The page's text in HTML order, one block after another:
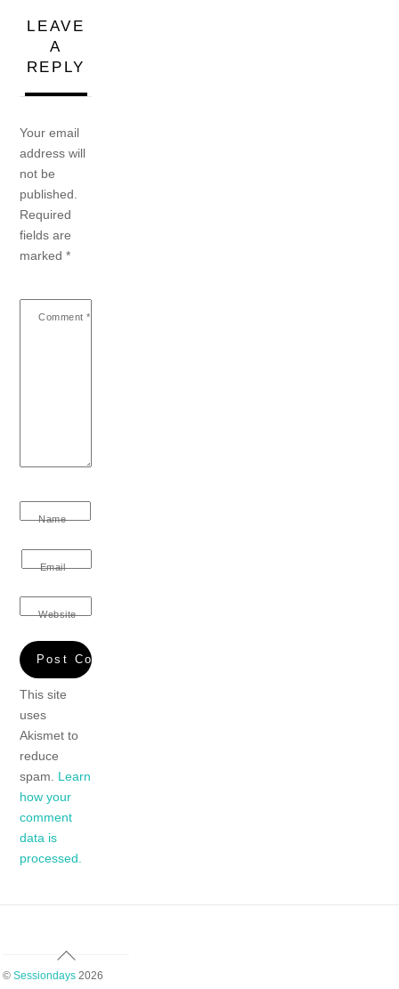
LEAVE
A
REPLY
Your email
address will
not be
published.
Required
fields are
marked*
Comment *
Name
Email
Website
This site
uses
Akismet to
reduce
spam. Learn
how your
comment
data is
processed.
Back
To
© Sessiondays2026